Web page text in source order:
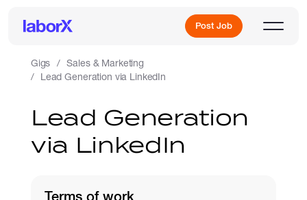
Post Job
Sign Up
Log In
Gigs
Sales & Marketing
Lead Generation via LinkedIn
Lead Generation
via LinkedIn